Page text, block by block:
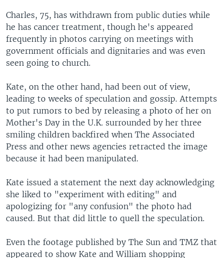
Charles, 75, has withdrawn from public duties while
he has cancer treatment, though he's appeared
frequently in photos carrying on meetings with
government officials and dignitaries and was even
seen going to church.
Kate, on the other hand, had been out of view,
leading to weeks of speculation and gossip. Attempts
to put rumors to bed by releasing a photo of her on
Mother's Day in the U.K. surrounded by her three
smiling children backfired when The Associated
Press and other news agencies retracted the image
because it had been manipulated.
Kate issued a statement the next day acknowledging
she liked to "experiment with editing" and
apologizing for "any confusion" the photo had
caused. But that did little to quell the speculation.
Even the footage published by The Sun and TMZ that
appeared to show Kate and William shopping